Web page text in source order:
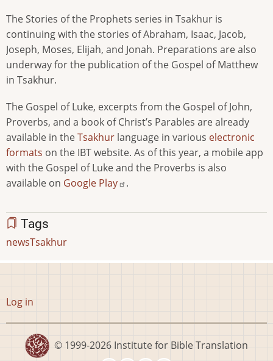
The Stories of the Prophets series in Tsakhur is
continuing with the stories of Abraham, Isaac, Jacob,
Joseph, Moses, Elijah, and Jonah. Preparations are also
underway for the publication of the Gospel of Matthew
in Tsakhur.
The Gospel of Luke, excerpts from the Gospel of John,
Proverbs, and a book of Christ’s Parables are already
available in theTsakhur language in various electronic
formats on the IBT website. As of this year, a mobile app
with the Gospel of Luke and the Proverbs is also
available on Google Play .
Tags
newsTsakhur
User
menu
Log in
© 1999-2026 Institute for Bible Translation